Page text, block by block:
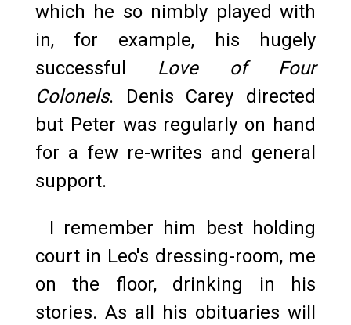
which he so nimbly played with
in, for example, his hugely
successful Love of Four
Colonels. Denis Carey directed
but Peter was regularly on hand
for a few re-writes and general
support.
I remember him best holding
court in Leo's dressing-room, me
on the floor, drinking in his
stories. As all his obituaries will